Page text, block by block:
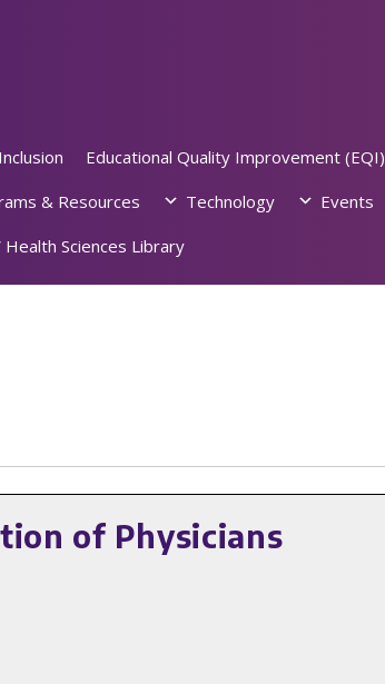
Educational Quality Improvement (EQI)
& Resources Technology
Events
Health Sciences Library
of Physicians